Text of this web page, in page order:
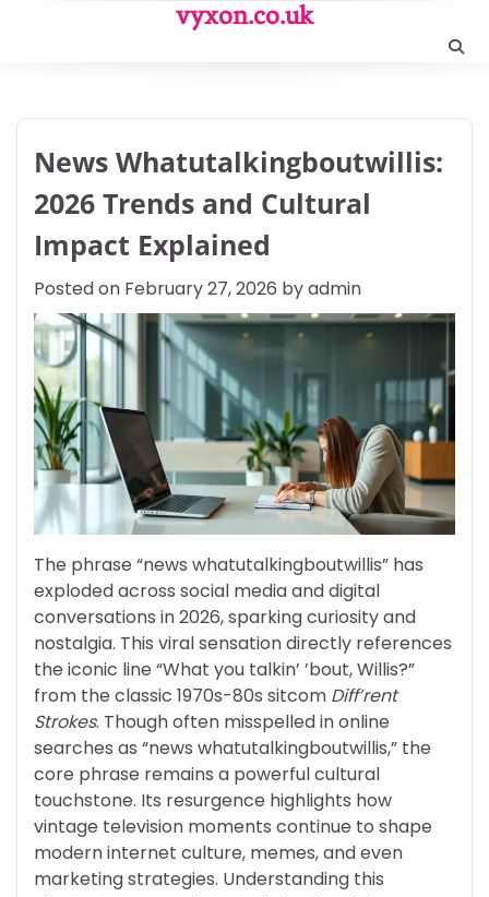
vyxon.co.uk
News Whatutalkingboutwillis:
2026 Trends and Cultural
Impact Explained
Posted on February 27, 2026 byadmin
The phrase “news whatutalkingboutwillis” has
exploded across social media and digital
conversations in 2026, sparking curiosity and
nostalgia. This viral sensation directly references
the iconic line “What you talkin’ ’bout, Willis?”
from the classic 1970s-80s sitcom Diff’rent
Strokes. Though often misspelled in online
searches as “news whatutalkingboutwillis,” the
core phrase remains a powerful cultural
touchstone. Its resurgence highlights how
vintage television moments continue to shape
modern internet culture, memes, and even
marketing strategies. Understanding this